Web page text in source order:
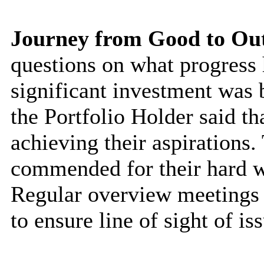
Journey from Good to
questions on what
significant investment was
the Portfolio Holder said
achieving their aspirations.
commended for their hard
Regular overview
to ensure line of sight of